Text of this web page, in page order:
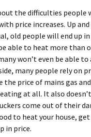
the difficulties people
price increases. Up
old people will end up
able to heat more than
won’t even be able
many people rely on
the price of mains gas
at all. It also
come out of their
to heat your house,
in price.